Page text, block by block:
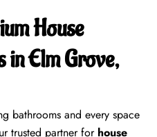
House
in Elm Grove,
bathrooms and every space
trusted partner for house